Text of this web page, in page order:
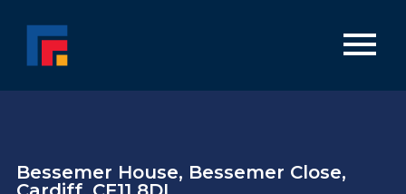
Bessemer House, Bessemer Close,